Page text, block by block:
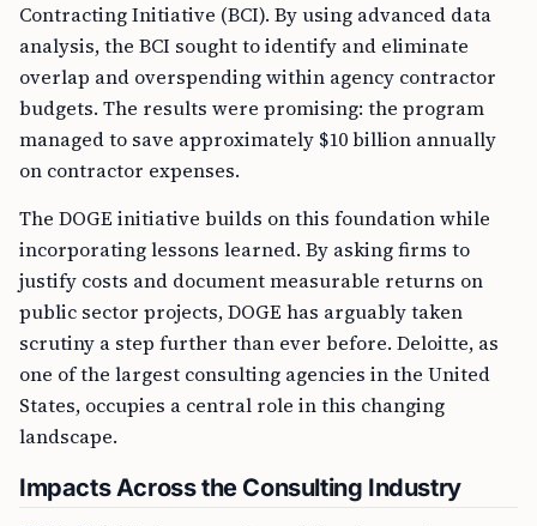
Contracting Initiative (BCI). By using advanced data
analysis, the BCI sought to identify and eliminate
overlap and overspending within agency contractor
budgets. The results were promising: the program
managed to save approximately $10 billion annually
on contractor expenses.
The DOGE initiative builds on this foundation while
incorporating lessons learned. By asking firms to
justify costs and document measurable returns on
public sector projects, DOGE has arguably taken
scrutiny a step further than ever before. Deloitte, as
one of the largest consulting agencies in the United
States, occupies a central role in this changing
landscape.
Impacts Across the Consulting Industry